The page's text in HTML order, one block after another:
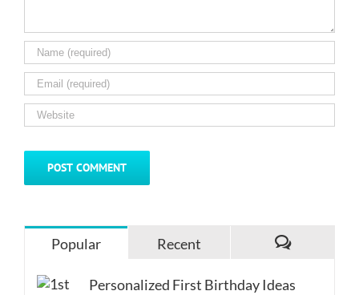
Popular
Recent
Personalized First Birthday Ideas